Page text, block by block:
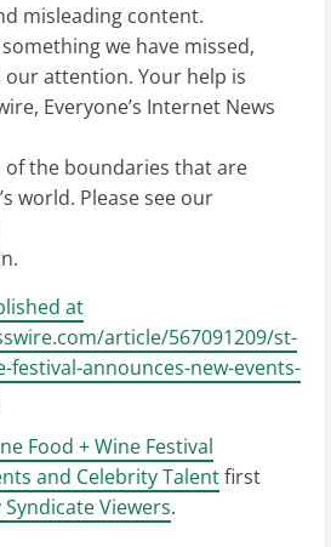
misleading content.
we have missed,
attention. Your help is
Everyone’s Internet News
the boundaries that are
world. Please see our
at
article/567091209/st-
festival-announces-new-events-
Food + Wine Festival
and Celebrity Talentfirst
Syndicate Viewers.